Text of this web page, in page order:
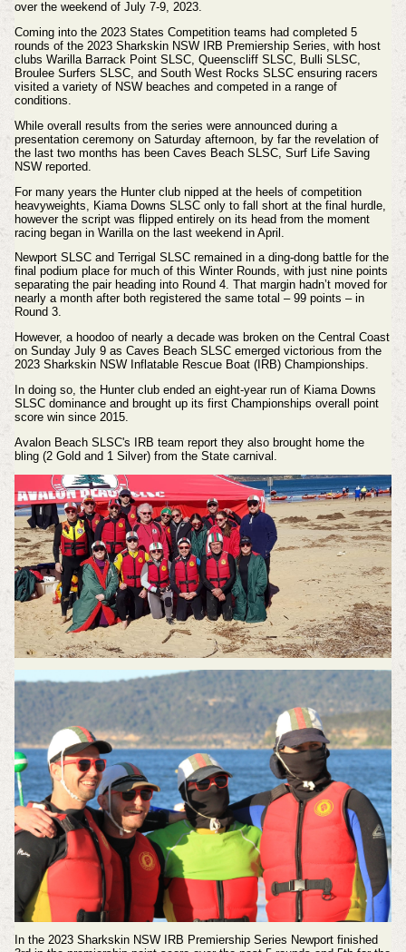
over the weekend of July 7-9, 2023.
Coming into the 2023 States Competition teams had completed 5
rounds of the 2023 Sharkskin NSW IRB Premiership Series, with host
clubs Warilla Barrack Point SLSC, Queenscliff SLSC, Bulli SLSC,
Broulee Surfers SLSC, and South West Rocks SLSC ensuring racers
visited a variety of NSW beaches and competed in a range of
conditions.
While overall results from the series were announced during a
presentation ceremony on Saturday afternoon, by far the revelation of
the last two months has been Caves Beach SLSC, Surf Life Saving
NSW reported.
For many years the Hunter club nipped at the heels of competition
heavyweights, Kiama Downs SLSC only to fall short at the final hurdle,
however the script was flipped entirely on its head from the moment
racing began in Warilla on the last weekend in April.
Newport SLSC and Terrigal SLSC remained in a ding-dong battle for the
final podium place for much of this Winter Rounds, with just nine points
separating the pair heading into Round 4. That margin hadn’t moved for
nearly a month after both registered the same total – 99 points – in
Round 3.
However, a hoodoo of nearly a decade was broken on the Central Coast
on Sunday July 9 as Caves Beach SLSC emerged victorious from the
2023 Sharkskin NSW Inflatable Rescue Boat (IRB) Championships.
In doing so, the Hunter club ended an eight-year run of Kiama Downs
SLSC dominance and brought up its first Championships overall point
score win since 2015.
Avalon Beach SLSC's IRB team report they also brought home the
bling (2 Gold and 1 Silver) from the State carnival.
In the 2023 Sharkskin NSW IRB Premiership Series Newport finished